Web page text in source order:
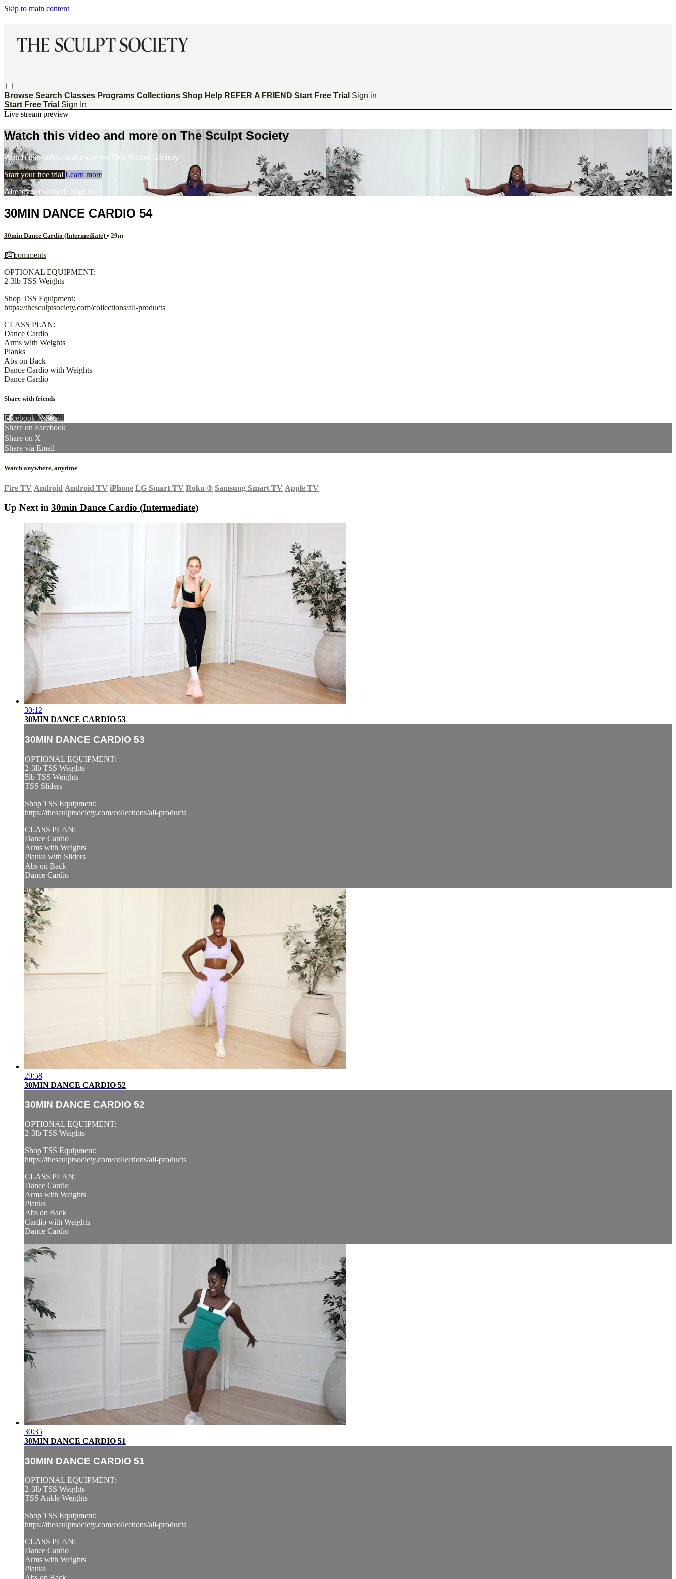
Skip to main content
Browse Search Classes Programs Collections Shop Help REFER A FRIEND Start Free Trial Sign in
Start Free Trial Sign In
Live stream preview
Watch this video and more on The Sculpt Society
Watch this video and more on The Sculpt Society
Start your free trial Learn more
Already subscribed? Sign in
30MIN DANCE CARDIO 54
30min Dance Cardio (Intermediate) • 29m
24 comments
OPTIONAL EQUIPMENT:
2-3lb TSS Weights
Shop TSS Equipment:
https://thesculptsociety.com/collections/all-products
CLASS PLAN:
Dance Cardio
Arms with Weights
Planks
Abs on Back
Dance Cardio with Weights
Dance Cardio
Share with friends
Facebook XEmail
Share on Facebook
Share on X
Share via Email
Watch anywhere, anytime
Fire TV Android Android TV iPhone LG Smart TV Roku ® Samsung Smart TV Apple TV
Up Next in 30min Dance Cardio (Intermediate)
30:12
30MIN DANCE CARDIO 53
30MIN DANCE CARDIO 53
OPTIONAL EQUIPMENT:
2-3lb TSS Weights
5lb TSS Weights
TSS Sliders
Shop TSS Equipment:
https://thesculptsociety.com/collections/all-products
CLASS PLAN:
Dance Cardio
Arms with Weights
Planks with Sliders
Abs on Back
Dance Cardio
29:58
30MIN DANCE CARDIO 52
30MIN DANCE CARDIO 52
OPTIONAL EQUIPMENT:
2-3lb TSS Weights
Shop TSS Equipment:
https://thesculptsociety.com/collections/all-products
CLASS PLAN:
Dance Cardio
Arms with Weights
Planks
Abs on Back
Cardio with Weights
Dance Cardio
30:35
30MIN DANCE CARDIO 51
30MIN DANCE CARDIO 51
OPTIONAL EQUIPMENT:
2-3lb TSS Weights
TSS Ankle Weights
Shop TSS Equipment:
https://thesculptsociety.com/collections/all-products
CLASS PLAN:
Dance Cardio
Arms with Weights
Planks